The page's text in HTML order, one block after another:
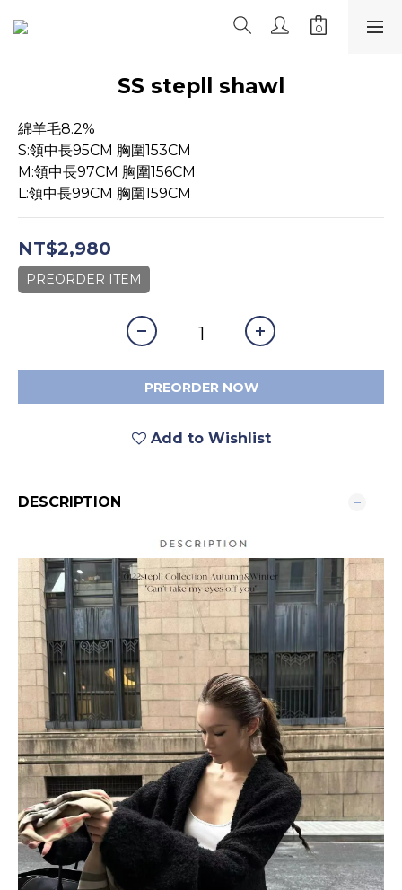
SS stepll shawl
綿羊毛8.2%
S:領中長95CM 胸圍153CM
M:領中長97CM 胸圍156CM
L:領中長99CM 胸圍159CM
NT$2,980
PREORDER ITEM
PREORDER NOW
Add to Wishlist
DESCRIPTION